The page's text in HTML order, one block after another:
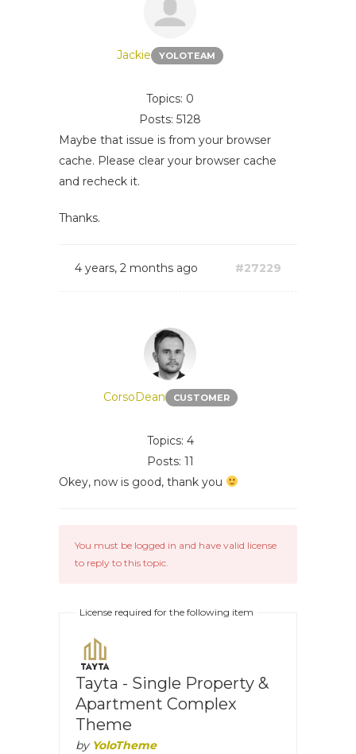
Jackie YOLOTEAM
Topics: 0
Posts: 5128
Maybe that issue is from your browser
cache. Please clear your browser cache
and recheck it.
Thanks.
4 years, 2 months ago #27229
CorsoDean CUSTOMER
Topics: 4
Posts: 11
Okey, now is good, thank you
You must be logged in and have valid license
to reply to this topic.
License required for the following item
Tayta - Single Property &
Apartment Complex
Theme
by YoloTheme